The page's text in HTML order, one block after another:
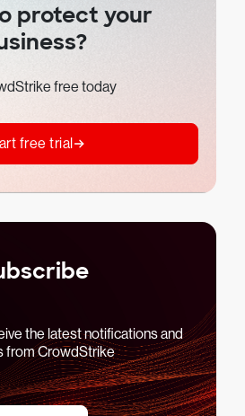
protect your
free today
free trial
the latest notifications and
from CrowdStrike